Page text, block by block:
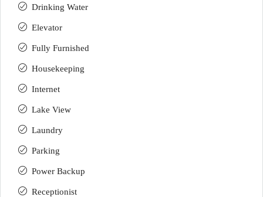
Drinking Water
Elevator
Fully Furnished
Housekeeping
Internet
Lake View
Laundry
Parking
Power Backup
Receptionist